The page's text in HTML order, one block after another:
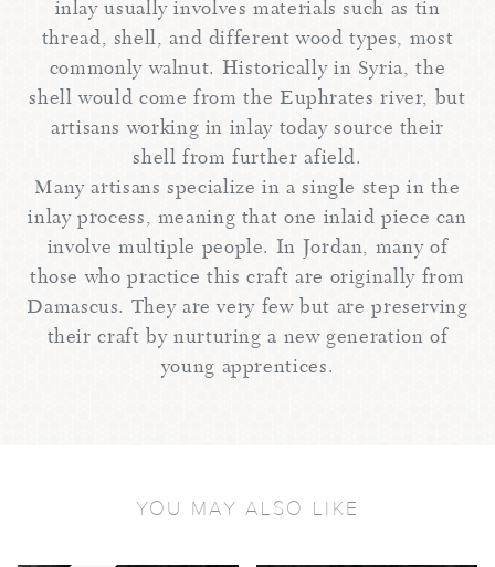
inlay usually involves materials such as tin
thread, shell, and different wood types, most
commonly walnut. Historically in Syria, the
shell would come from the Euphrates river, but
artisans working in inlay today source their
shell from further afield.
Many artisans specialize in a single step in the
inlay process, meaning that one inlaid piece can
involve multiple people. In Jordan, many of
those who practice this craft are originally from
Damascus. They are very few but are preserving
their craft by nurturing a new generation of
young apprentices.
YOU MAY ALSO LIKE